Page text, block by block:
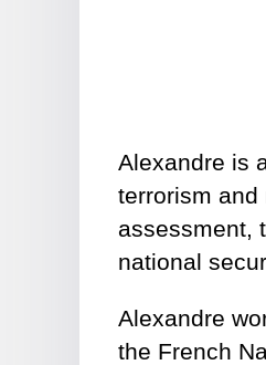
Alexandre is
terrorism
assessment,
national
Alexandre
the French